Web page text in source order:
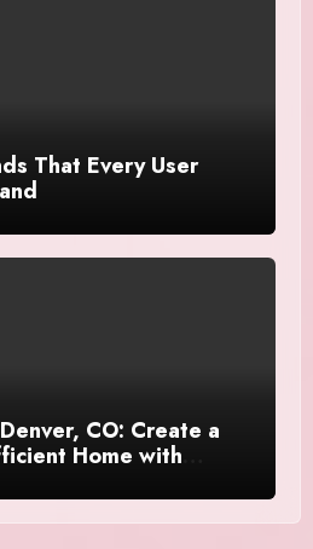
That Every User
CO: Create a
Home with